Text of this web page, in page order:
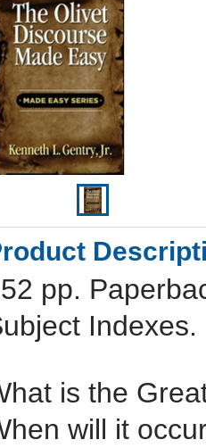
pp.
Indexes.
is the
will it